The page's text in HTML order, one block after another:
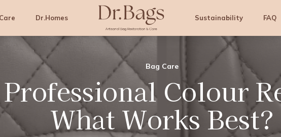
Dr.Homes
Dr.
Bags
Professional
Bag
Cleaning
Colouring
Services
Sustainability FAQ
Bag Care
Colour
What Works Best?